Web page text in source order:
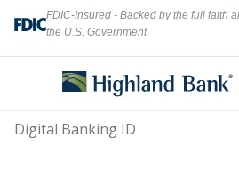
FDIC-Insured - Backed by the full faith
the U.S. Government
For Your
For You
Search
Username